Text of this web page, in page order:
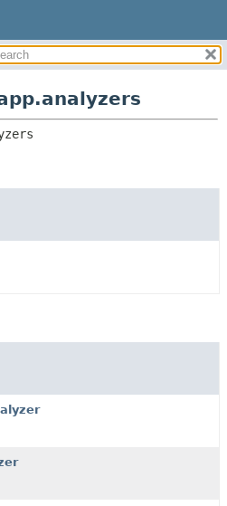
RELATED PACKAGES